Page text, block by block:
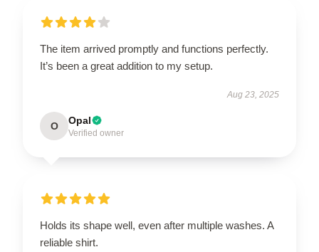
The item arrived promptly and functions perfectly.
It’s been a great addition to my setup.
Aug 23, 2025
O Opal
Verified owner
Holds its shape well, even after multiple washes. A
reliable shirt.